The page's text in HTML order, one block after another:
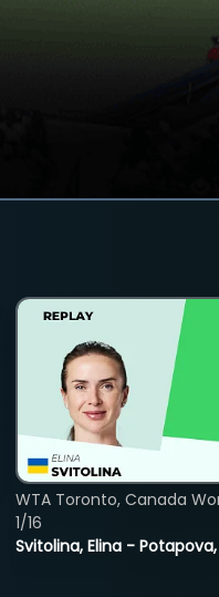
Svitolina, Elina -
WTA Toronto, Canada
1/16